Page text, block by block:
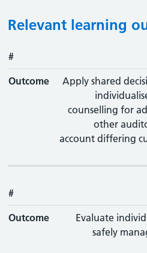
Relevant learning
#
#
Outcome
Apply shared
counselling for
other
account differing
#
Outcome
Evaluate
safely